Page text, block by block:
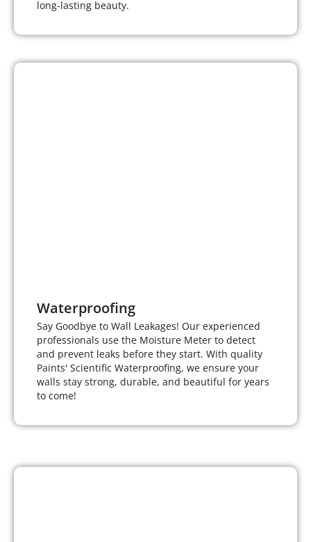
long-lasting beauty.
Waterproofing
Say Goodbye to Wall Leakages! Our experienced
professionals use the Moisture Meter to detect
and prevent leaks before they start. With quality
Paints' Scientific Waterproofing, we ensure your
walls stay strong, durable, and beautiful for years
to come!